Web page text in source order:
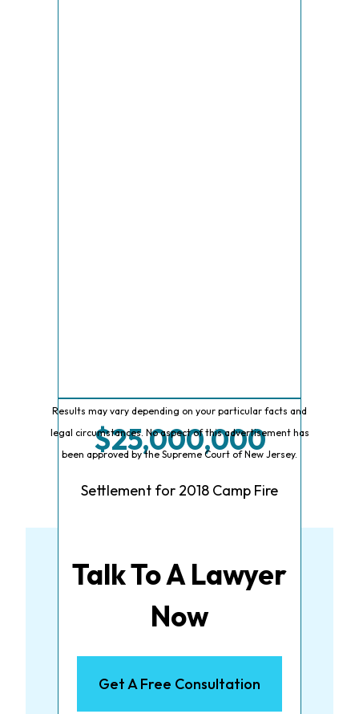
$25,000,000
Settlement for 2018 Camp Fire
Results may vary depending on your particular facts and
legal circumstances. No aspect of this advertisement has
been approved by the Supreme Court of New Jersey.
Talk To A Lawyer
Now
Get A Free Consultation